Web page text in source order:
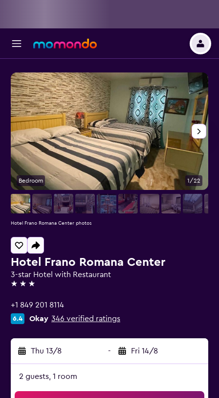
Hotel Frano Romana Center
3-star Hotel with Restaurant
3 stars
+1 849 201 8114
6.4 Okay 346 verified ratings
Thu 13/8 - Fri 14/8
2 guests, 1 room
Bedroom 1/22
Hotel Frano Romana Center photos